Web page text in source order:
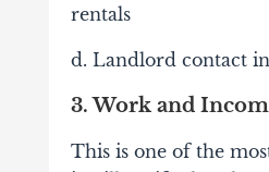
rentals
d. Landlord contact
3. Work and
This is one of the